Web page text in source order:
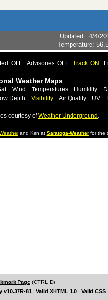
Updated: 4/4/
Temperature:
OFF Advisories: OFF Track: ON
Weather Maps
Wind Temperatures Humidity
Depth Visibility Air Quality UV
courtesy ofWeather Underground .
and Ken at Saratoga-Weatherfor the
Page (CTRL-D)
v10.37R-81 | Valid XHTML 1.0| Valid CSS